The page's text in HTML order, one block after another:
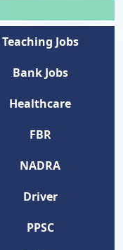
Teaching Jobs
Bank Jobs
Healthcare
FBR
NADRA
Driver
PPSC